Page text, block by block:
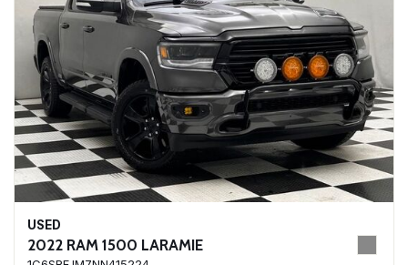
USED
2022 RAM 1500 LARAMIE